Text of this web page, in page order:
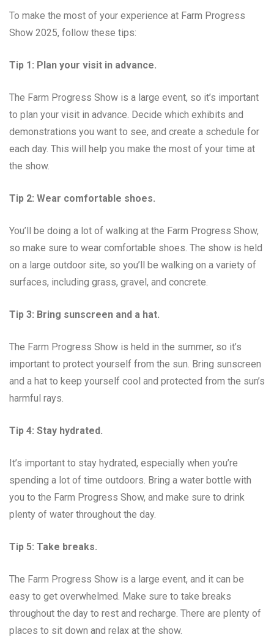
To make the most of your experience at Farm Progress
Show 2025, follow these tips:
Tip 1: Plan your visit in advance.
The Farm Progress Show is a large event, so it’s important
to plan your visit in advance. Decide which exhibits and
demonstrations you want to see, and create a schedule for
each day. This will help you make the most of your time at
the show.
Tip 2: Wear comfortable shoes.
You’ll be doing a lot of walking at the Farm Progress Show,
so make sure to wear comfortable shoes. The show is held
on a large outdoor site, so you’ll be walking on a variety of
surfaces, including grass, gravel, and concrete.
Tip 3: Bring sunscreen and a hat.
The Farm Progress Show is held in the summer, so it’s
important to protect yourself from the sun. Bring sunscreen
and a hat to keep yourself cool and protected from the sun’s
harmful rays.
Tip 4: Stay hydrated.
It’s important to stay hydrated, especially when you’re
spending a lot of time outdoors. Bring a water bottle with
you to the Farm Progress Show, and make sure to drink
plenty of water throughout the day.
Tip 5: Take breaks.
The Farm Progress Show is a large event, and it can be
easy to get overwhelmed. Make sure to take breaks
throughout the day to rest and recharge. There are plenty of
places to sit down and relax at the show.